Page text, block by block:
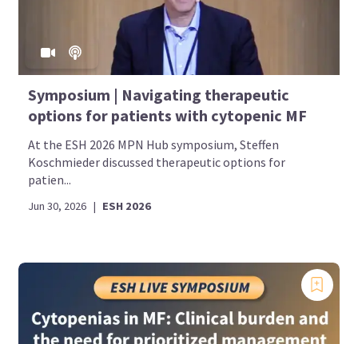
Symposium | Navigating therapeutic
options for patients with cytopenic MF
At the ESH 2026 MPN Hub symposium, Steffen
Koschmieder discussed therapeutic options for
patien...
Jun 30, 2026 | ESH 2026